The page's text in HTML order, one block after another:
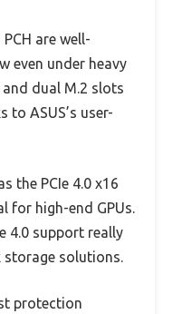
are well-
even under heavy
dual M.2 slots
ASUS’s user-
the PCIe 4.0 x16
for high-end GPUs.
4.0 support really
storage solutions.
protection